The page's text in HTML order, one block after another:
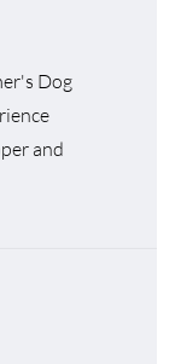
Dog
and